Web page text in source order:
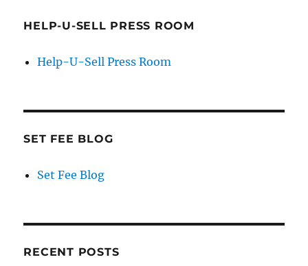
HELP-U-SELL PRESS ROOM
Help-U-Sell Press Room
SET FEE BLOG
Set Fee Blog
RECENT POSTS